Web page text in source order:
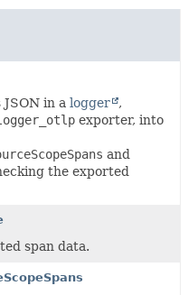
in a logger
,
exporter, into
and
the exported
span data.